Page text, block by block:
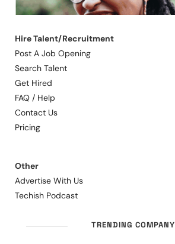
Hire Talent/Recruitment
Post A Job Opening
Search Talent
Get Hired
FAQ / Help
Contact Us
Pricing
Other
Advertise With Us
Techish Podcast
TRENDING COMPANY